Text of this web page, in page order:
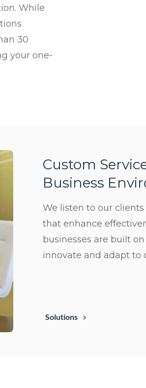
While
30
your one-
Custom
Business
We listen to our
that enhance
businesses are built
innovate and adapt to
Solutions
newsletter to hear
office technology
and services, advice,
upcoming events!